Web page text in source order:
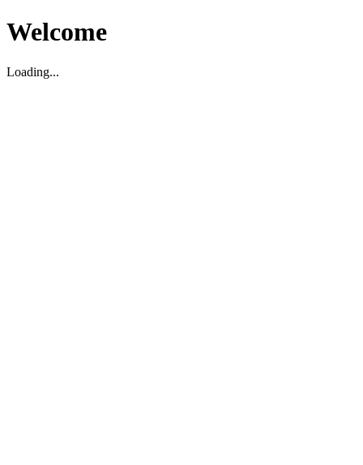
Welcome
Loading...